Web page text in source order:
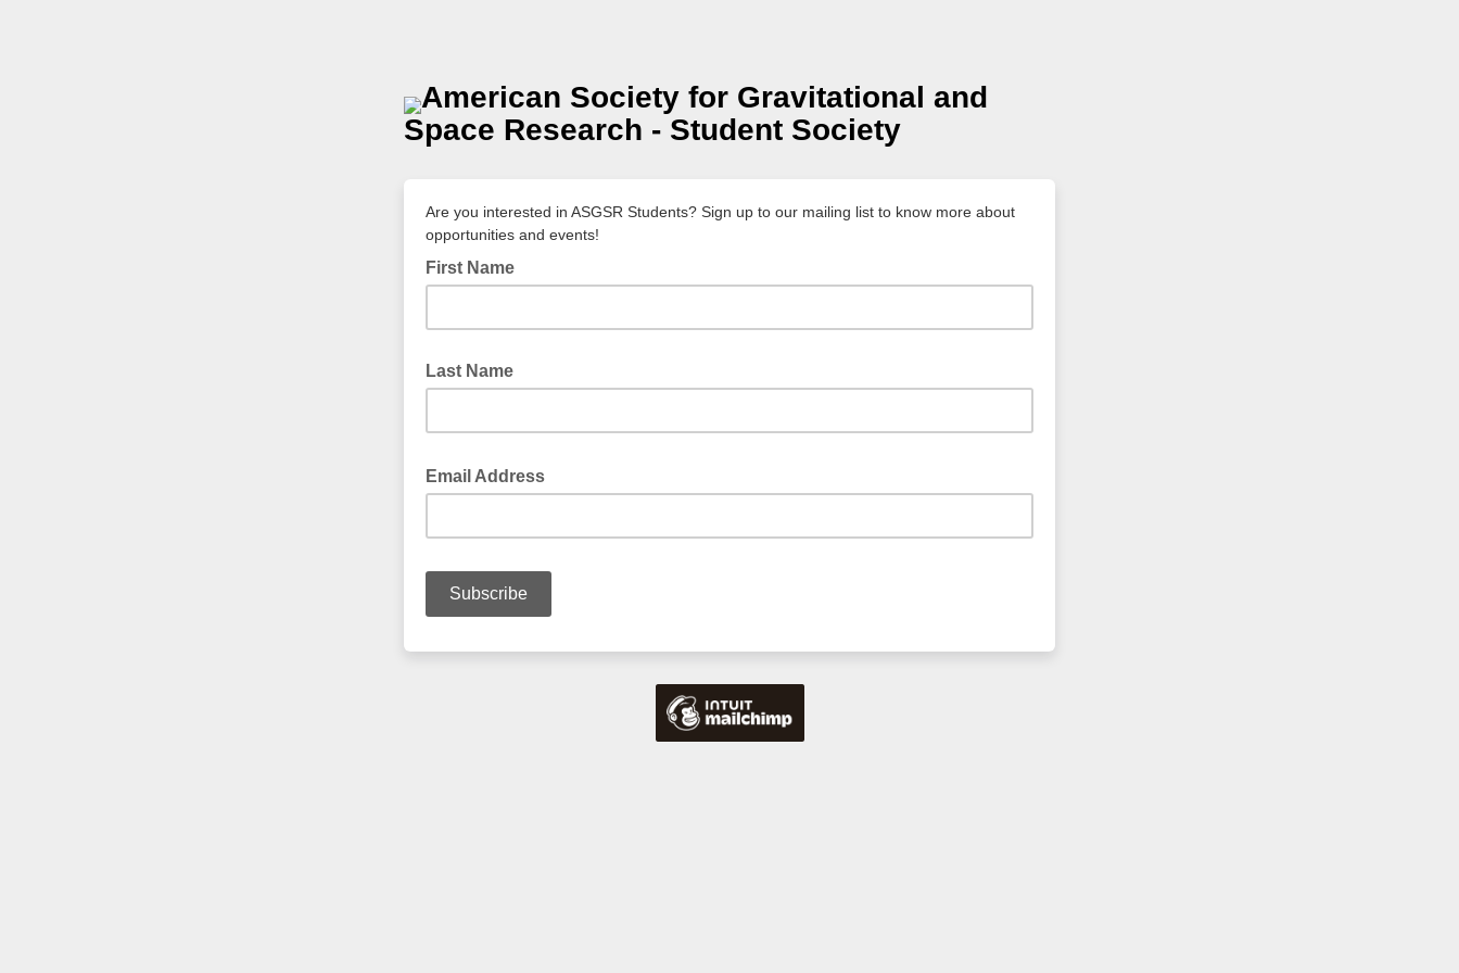
American Society for Gravitational and
Space Research - Student Society
Are you interested in ASGSR Students? Sign up to our mailing list to know more about
opportunities and events!
First Name
Last Name
Email Address